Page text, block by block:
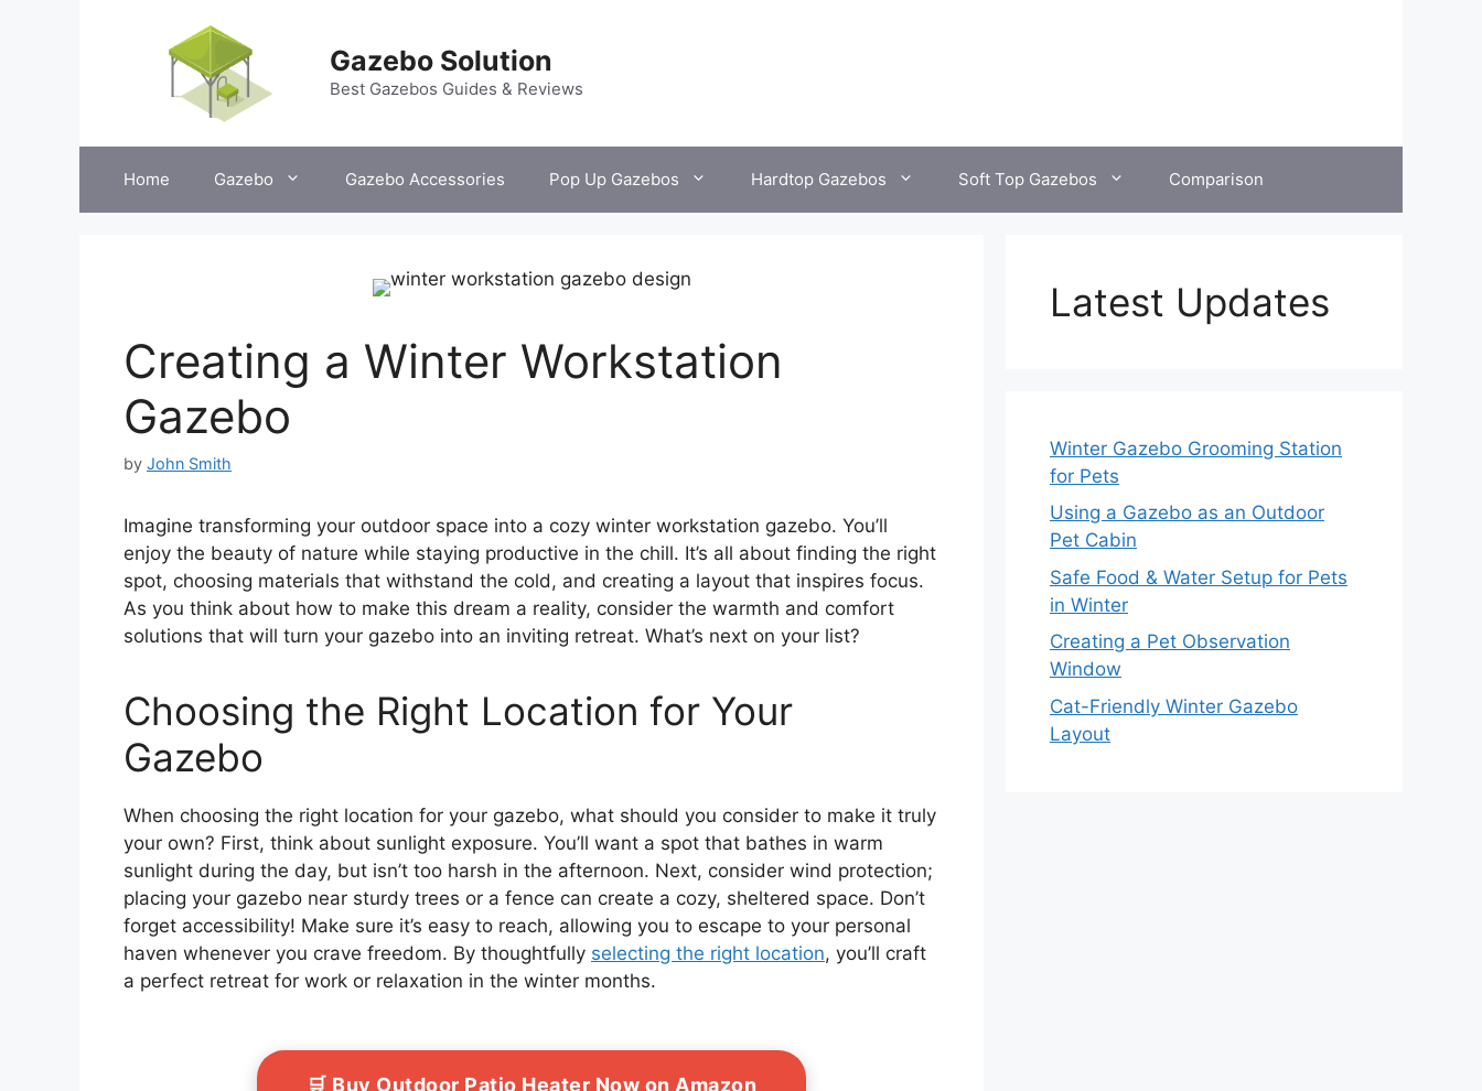
Gazebo Solution
Best Gazebos Guides & Reviews
Home Gazebo Gazebo Accessories Pop Up Gazebos Hardtop Gazebos Soft Top Gazebos Comparison
Creating a Winter Workstation
Gazebo
by John Smith
Imagine transforming your outdoor space into a cozy winter workstation gazebo. You’ll
enjoy the beauty of nature while staying productive in the chill. It’s all about finding the right
spot, choosing materials that withstand the cold, and creating a layout that inspires focus.
As you think about how to make this dream a reality, consider the warmth and comfort
solutions that will turn your gazebo into an inviting retreat. What’s next on your list?
Choosing the Right Location for Your
Gazebo
When choosing the right location for your gazebo, what should you consider to make it truly
your own? First, think about sunlight exposure. You’ll want a spot that bathes in warm
sunlight during the day, but isn’t too harsh in the afternoon. Next, consider wind protection;
placing your gazebo near sturdy trees or a fence can create a cozy, sheltered space. Don’t
forget accessibility! Make sure it’s easy to reach, allowing you to escape to your personal
haven whenever you crave freedom. By thoughtfully selecting the right location, you’ll craft
a perfect retreat for work or relaxation in the winter months.
🛒 Buy Outdoor Patio Heater Now on Amazon
Latest Updates
Winter Gazebo Grooming Station
for Pets
Using a Gazebo as an Outdoor
Pet Cabin
Safe Food & Water Setup for Pets
in Winter
Creating a Pet Observation
Window
Cat-Friendly Winter Gazebo
Layout